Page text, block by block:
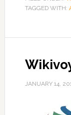
TAGGED WITH:
JANUARY 14,